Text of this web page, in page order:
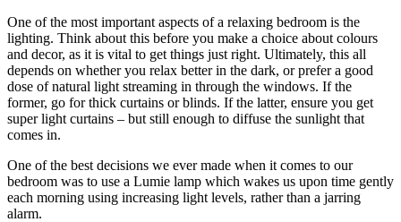
One of the most important aspects of a relaxing bedroom is the
lighting. Think about this before you make a choice about colours
and decor, as it is vital to get things just right. Ultimately, this all
depends on whether you relax better in the dark, or prefer a good
dose of natural light streaming in through the windows. If the
former, go for thick curtains or blinds. If the latter, ensure you get
super light curtains – but still enough to diffuse the sunlight that
comes in.
One of the best decisions we ever made when it comes to our
bedroom was to use a Lumie lamp which wakes us upon time gently
each morning using increasing light levels, rather than a jarring
alarm.